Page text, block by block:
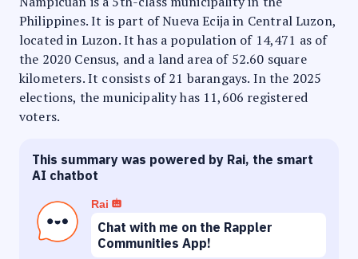
Philippines. It is part of Nueva Ecija in Central Luzon,
located in Luzon. It has a population of 14,471 as of
the 2020 Census, and a land area of 52.60 square
kilometers. It consists of 21 barangays. In the 2025
elections, the municipality has 11,606 registered
voters.
This summary was powered by Rai, the smart
AI chatbot
Rai
Chat with me on the Rappler
Communities App!